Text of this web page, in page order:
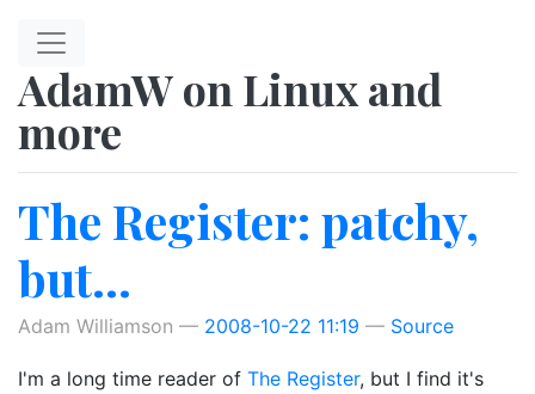
AdamW on Linux and
more
The Register: patchy,
but...
Adam Williamson 2008-10-22 11:19 Source
I'm a long time reader of The Register, but I find it's